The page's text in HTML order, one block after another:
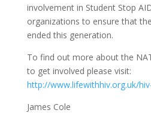
involvement in Student Stop
organizations to ensure that
ended this generation.
To find out more about the
to get involved please visit:
http://www.lifewithhiv.org.uk/
James Cole